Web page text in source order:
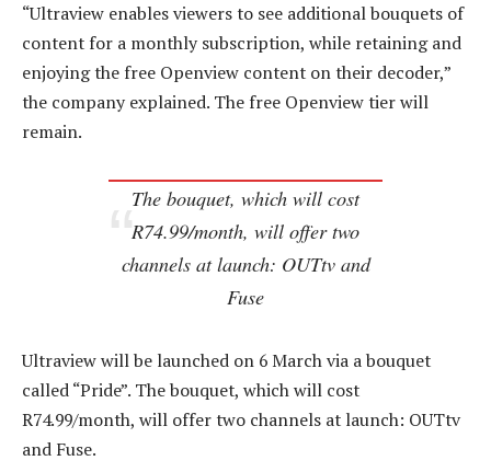
“Ultraview enables viewers to see additional bouquets of
content for a monthly subscription, while retaining and
enjoying the free Openview content on their decoder,”
the company explained. The free Openview tier will
remain.
The bouquet, which will cost
R74.99/month, will offer two
channels at launch: OUTtv and
Fuse
Ultraview will be launched on 6 March via a bouquet
called “Pride”. The bouquet, which will cost
R74.99/month, will offer two channels at launch: OUTtv
and Fuse.